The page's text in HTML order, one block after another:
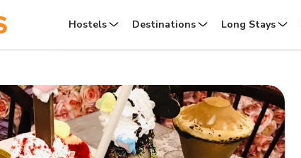
Hostels Destinations Long Stays